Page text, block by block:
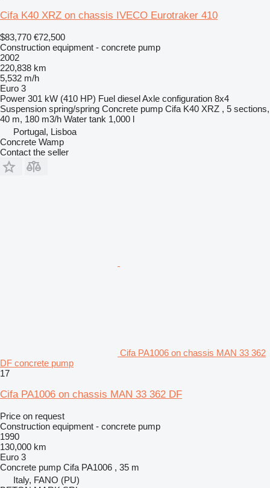
Cifa K40 XRZ on chassis IVECO Eurotraker 410
$83,770 €72,500
Construction equipment - concrete pump
2002
220,838 km
5,532 m/h
Euro 3
Power 301 kW (410 HP) Fuel dieselAxle configuration 8x4
Suspension spring/spring Concrete pump Cifa K40 XRZ , 5 sections,
40 m, 180 m3/h Water tank 1,000 l
Portugal, Lisboa
Concrete Wamp
Contact the seller
Cifa PA1006 on chassis MAN 33 362
DF concrete pump
17
Cifa PA1006 on chassis MAN 33 362 DF
Price on request
Construction equipment - concrete pump
1990
130,000 km
Euro 3
Concrete pump Cifa PA1006 , 35 m
Italy, FANO (PU)